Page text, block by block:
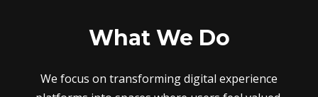
What We Do
We focus on transforming digital experience